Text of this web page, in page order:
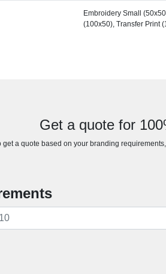
Embroidery Small
(100x50), Transfer Print
Get a quote for
get a quote based on your branding